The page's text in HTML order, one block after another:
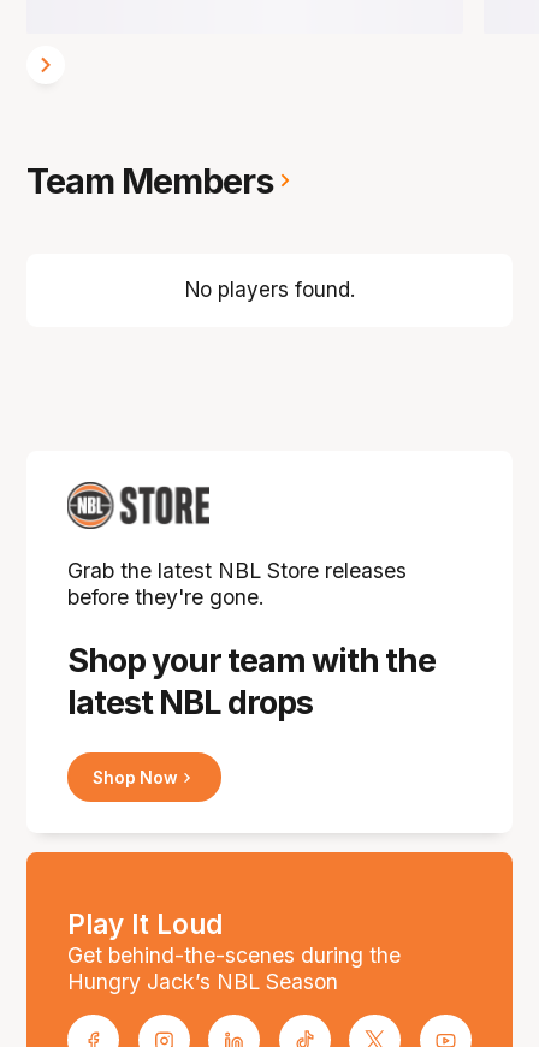
Team Members
No players found.
Shop your team with the
latest NBL drops
Grab the latest NBL Store releases
before they're gone.
Shop Now
Play It Loud
Get behind-the-scenes during the
Hungry Jack’s NBL Season